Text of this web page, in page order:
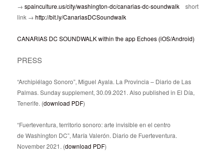
→ spainculture.us/city/washington-dc/canarias-dc-soundwalk short
link → http://bit.ly/CanariasDCSoundwalk
CANARIAS DC SOUNDWALK within the app Echoes (iOS/Android)
PRESS
“Archipiélago Sonoro”, Miguel Ayala. La Provincia – Diario de Las
Palmas. Sunday supplement, 30.09.2021. Also published in El Día,
Tenerife. (download PDF)
“Fuerteventura, territorio sonoro: arte invisible en el centro
de Washington DC”, María Valerón. Diario de Fuerteventura.
November 2021. (download PDF)